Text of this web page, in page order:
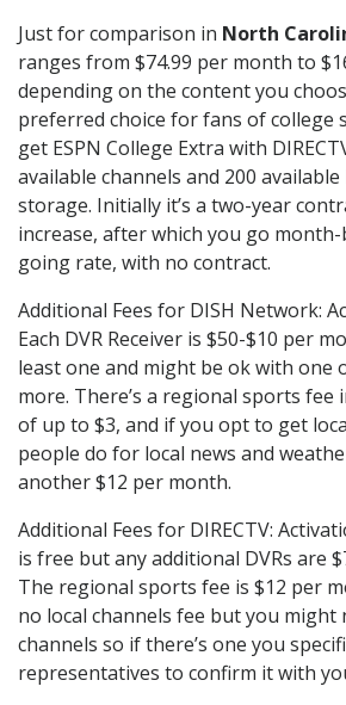
Just for comparison in North
ranges from $74.99 per month to
depending on the content you
preferred choice for fans of college
get ESPN College Extra with
available channels and 200
storage. Initially it’s a two-year
increase, after which you go
going rate, with no contract.
Additional Fees for DISH Network:
Each DVR Receiver is $50-$10 per
least one and might be ok with one
more. There’s a regional sports fee
of up to $3, and if you opt to get
people do for local news and
another $12 per month.
Additional Fees for DIRECTV:
is free but any additional DVRs are
The regional sports fee is $12 per
no local channels fee but you might
channels so if there’s one you
representatives to confirm it with